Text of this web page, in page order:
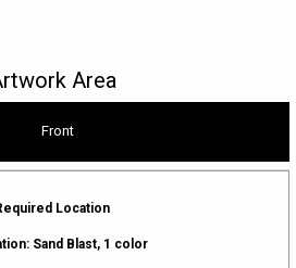
RESOURCES AND PRODUCTS
Area
Front
Location
Sand Blast, 1 color